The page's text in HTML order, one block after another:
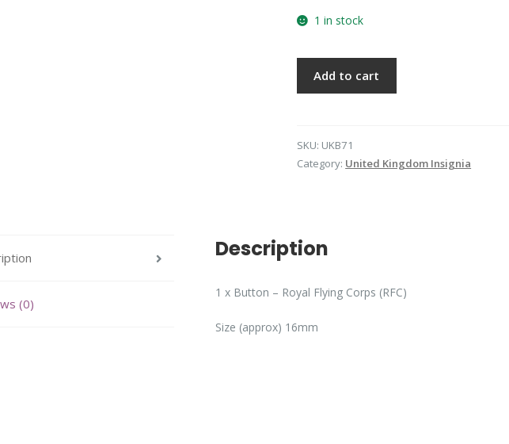
1 in stock
Add to cart
SKU: UKB71
Category: United Kingdom Insignia
(0)
Description
1 x Button – Royal Flying Corps (RFC)
Size (approx) 16mm